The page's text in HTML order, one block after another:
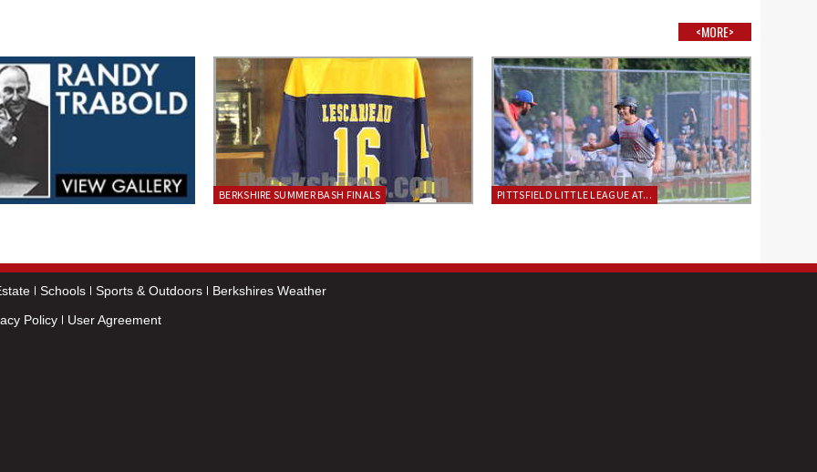
<MORE>
BERKSHIRE SUMMER BASH FINALS PITTSFIELD LITTLE LEAGUE AT...
Schools Sports & Outdoors
Berkshires Weather
Policy
User Agreement